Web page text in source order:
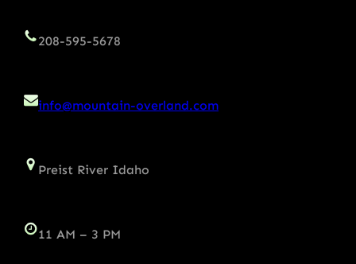
208-595-5678
info@mountain-overland.com
Preist River Idaho
11 AM – 3 PM